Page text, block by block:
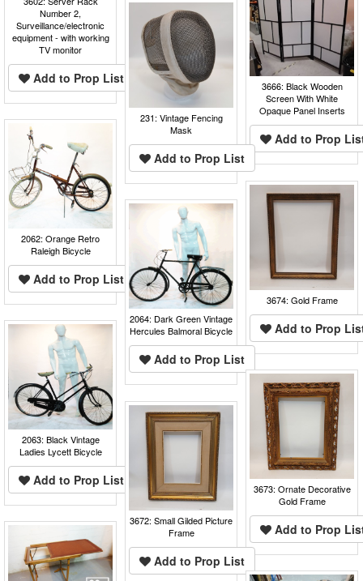
Number 2,
Surveillance/electronic
equipment - with working
TV monitor
Add to Prop List
3666: Black Wooden
Screen With White
Opaque Panel Inserts
Add to Prop
231: Vintage Fencing
Mask
Add to Prop List
2062: Orange Retro
Raleigh Bicycle
Add to Prop List
3674: Gold Frame
Add to Prop
2064: Dark Green Vintage
Hercules Balmoral Bicycle
Add to Prop List
2063: Black Vintage
Ladies Lycett Bicycle
Add to Prop List
3673: Ornate Decorative
Gold Frame
Add to Prop
3672: Small Gilded Picture
Frame
Add to Prop List